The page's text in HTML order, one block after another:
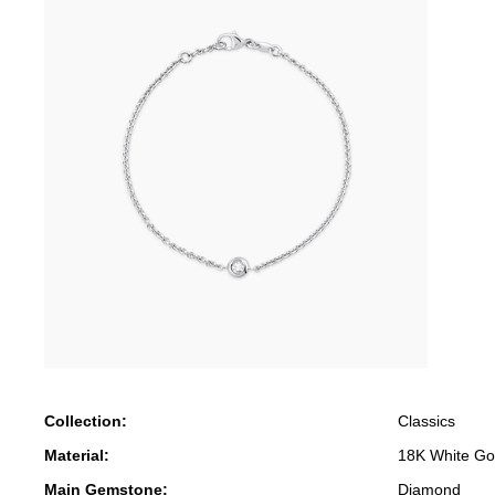
Collection:
Classics
Material:
18K White
Main Gemstone:
Diamond